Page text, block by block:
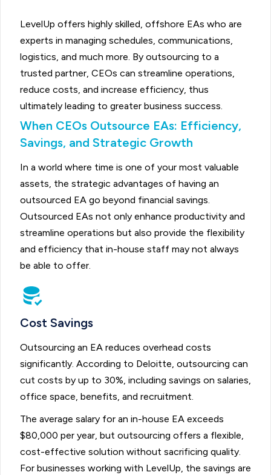
LevelUp offers highly skilled, offshore EAs who are
experts in managing schedules, communications,
logistics, and much more. By outsourcing to a
trusted partner, CEOs can streamline operations,
reduce costs, and increase efficiency, thus
ultimately leading to greater business success.
When CEOs Outsource EAs: Efficiency,
Savings, and Strategic Growth
In a world where time is one of your most valuable
assets, the strategic advantages of having an
outsourced EA go beyond financial savings.
Outsourced EAs not only enhance productivity and
streamline operations but also provide the flexibility
and efficiency that in-house staff may not always
be able to offer.
Cost Savings
Outsourcing an EA reduces overhead costs
significantly. According to Deloitte, outsourcing can
cut costs by up to 30%, including savings on salaries,
office space, benefits, and recruitment.
The average salary for an in-house EA exceeds
$80,000 per year, but outsourcing offers a flexible,
cost-effective solution without sacrificing quality.
For businesses working with LevelUp, the savings are